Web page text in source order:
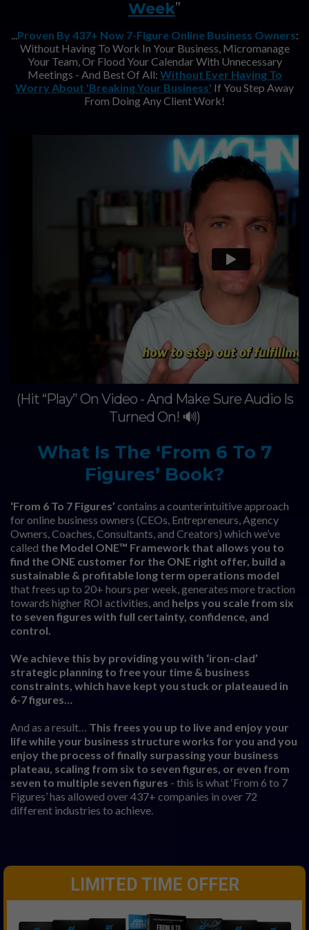
Week”
...Proven By 437+ Now 7-Figure Online Business Owners:
Without Having To Work In Your Business, Micromanage
Your Team, Or Flood Your Calendar With Unnecessary
Meetings - And Best Of All: Without Ever Having To
Worry About 'Breaking Your Business' If You Step Away
From Doing Any Client Work!
(Hit “Play” On Video - And Make Sure Audio Is
Turned On! 🔊)
What Is The ‘From 6 To 7
Figures’ Book?
‘From 6 To 7 Figures’ contains a counterintuitive approach
for online business owners (CEOs, Entrepreneurs, Agency
Owners, Coaches, Consultants, and Creators) which we’ve
called the Model ONE™ Framework that allows you to
find the ONE customer for the ONE right offer, build a
sustainable & profitable long term operations model
that frees up to 20+ hours per week, generates more traction
towards higher ROI activities, and helps you scale from six
to seven figures with full certainty, confidence, and
control.
We achieve this by providing you with ‘iron-clad’
strategic planning to free your time & business
constraints, which have kept you stuck or plateaued in
6-7 figures…
And as a result… This frees you up to live and enjoy your
life while your business structure works for you and you
enjoy the process of finally surpassing your business
plateau, scaling from six to seven figures, or even from
seven to multiple seven figures - this is what ‘From 6 to 7
Figures’ has allowed over 437+ companies in over 72
different industries to achieve.